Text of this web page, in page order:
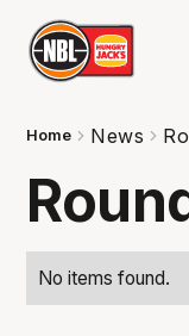
Home News
No items found.